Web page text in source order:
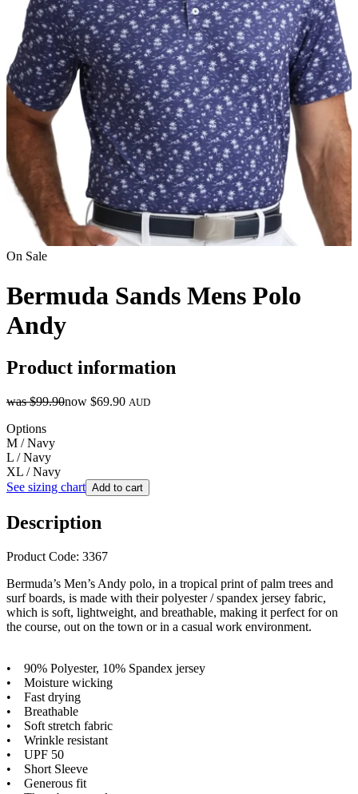
On Sale
Bermuda Sands Mens Polo
Andy
Product information
was$99.90now $69.90 AUD
Options
M / Navy
L / Navy
XL / Navy
See sizing chart Add to cart
Description
Product Code: 3367
Bermuda’s Men’s Andy polo, in a tropical print of palm trees and
surf boards, is made with their polyester / spandex jersey fabric,
which is soft, lightweight, and breathable, making it perfect for on
the course, out on the town or in a casual work environment.
• 90% Polyester, 10% Spandex jersey
• Moisture wicking
• Fast drying
• Breathable
• Soft stretch fabric
• Wrinkle resistant
• UPF 50
• Short Sleeve
• Generous fit